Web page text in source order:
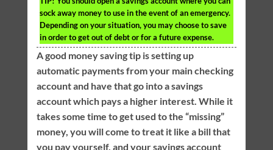
sock away money to use in the event of an emergency.
Depending on your situation, you may choose to save
in order to get out of debt or for a future expense.
A good money saving tip is setting up
automatic payments from your main checking
account and have that go into a savings
account which pays a higher interest. While it
takes some time to get used to the “missing”
money, you will come to treat it like a bill that
you pay yourself, and your savings account